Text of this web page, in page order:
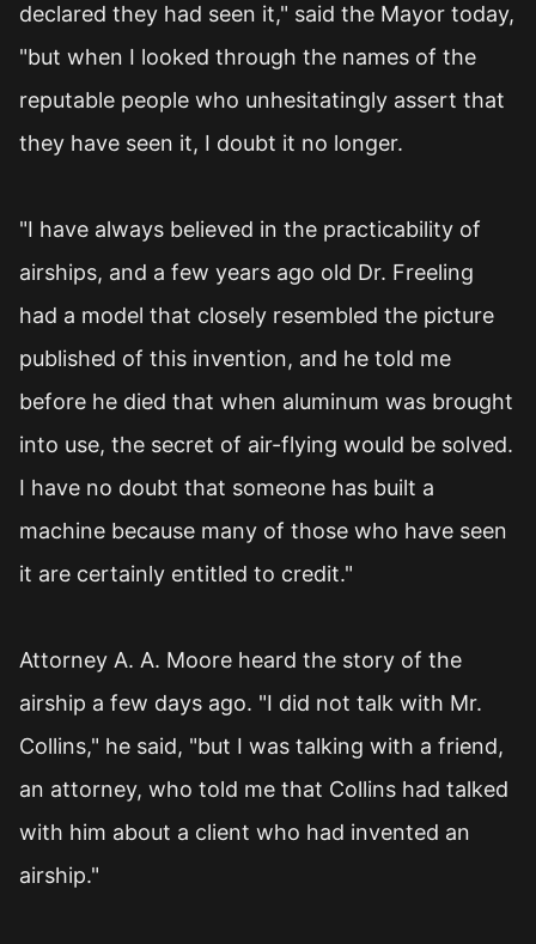
declared they had seen it," said the Mayor today,
"but when I looked through the names of the
reputable people who unhesitatingly assert that
they have seen it, I doubt it no longer.
"I have always believed in the practicability of
airships, and a few years ago old Dr. Freeling
had a model that closely resembled the picture
published of this invention, and he told me
before he died that when aluminum was brought
into use, the secret of air-flying would be solved.
I have no doubt that someone has built a
machine because many of those who have seen
it are certainly entitled to credit."
Attorney A. A. Moore heard the story of the
airship a few days ago. "I did not talk with Mr.
Collins," he said, "but I was talking with a friend,
an attorney, who told me that Collins had talked
with him about a client who had invented an
airship."